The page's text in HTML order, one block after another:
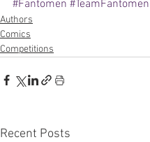
#Fantomen #TeamFantomen
Authors
Comics
Competitions
Recent Posts